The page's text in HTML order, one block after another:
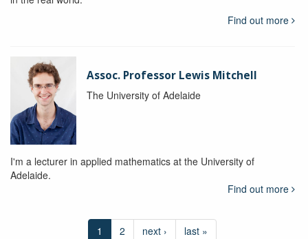
Find out more
Assoc. Professor Lewis Mitchell
The University of Adelaide
I'm a lecturer in applied mathematics at the University of
Adelaide.
Find out more
1 2 next › last »